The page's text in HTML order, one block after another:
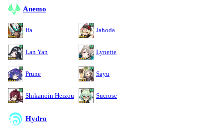
Anemo
Ifa Jahoda
Lan Yan Lynette
Prune Sayu
Shikanoin Heizou Sucrose
Hydro